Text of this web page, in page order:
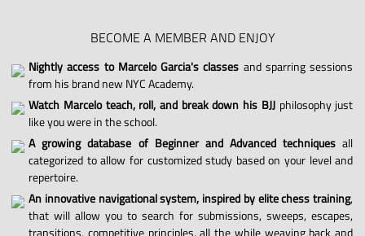
BECOME A MEMBER AND ENJOY
Nightly access to Marcelo Garcia's classes and sparring sessions
from his brand new NYC Academy.
Watch Marcelo teach, roll, and break down his BJJphilosophy just
like you were in the school.
A growing database of Beginner and Advanced techniques all
categorized to allow for customized study based on your level and
repertoire.
An innovative navigational system, inspired by elite chess training,
that will allow you to search for submissions, sweeps, escapes,
transitions, competitive principles, all the while weaving back and